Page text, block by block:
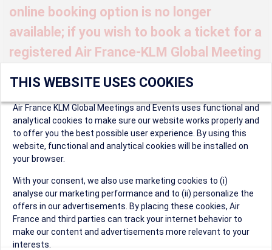
online booking option is no longer
available; if you wish to book a ticket for a
registered Air France-KLM Global Meeting
globalmeetings@airfrance.fr
Sorry, we can't find that Event ID.
©1999 - 2026Trisept Solutions|ADA
Accessibility Statement
Cookie Settings
Generated at 09/08/2026 03:50:10 CST. CST
2009218-20
created & powered by:
THIS WEBSITE USES COOKIES
Air France KLM Global Meetings and Events uses functional and
analytical cookies to make sure our website works properly and
to offer you the best possible user experience. By using this
website, functional and analytical cookies will be installed on
your browser.
With your consent, we also use marketing cookies to (i)
analyse our marketing performance and to (ii) personalize the
offers in our advertisements. By placing these cookies, Air
France and third parties can track your internet behavior to
make our content and advertisements more relevant to your
interests.